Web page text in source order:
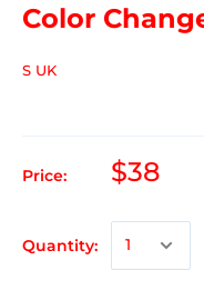
Color
S UK
Price: $38
Quantity: